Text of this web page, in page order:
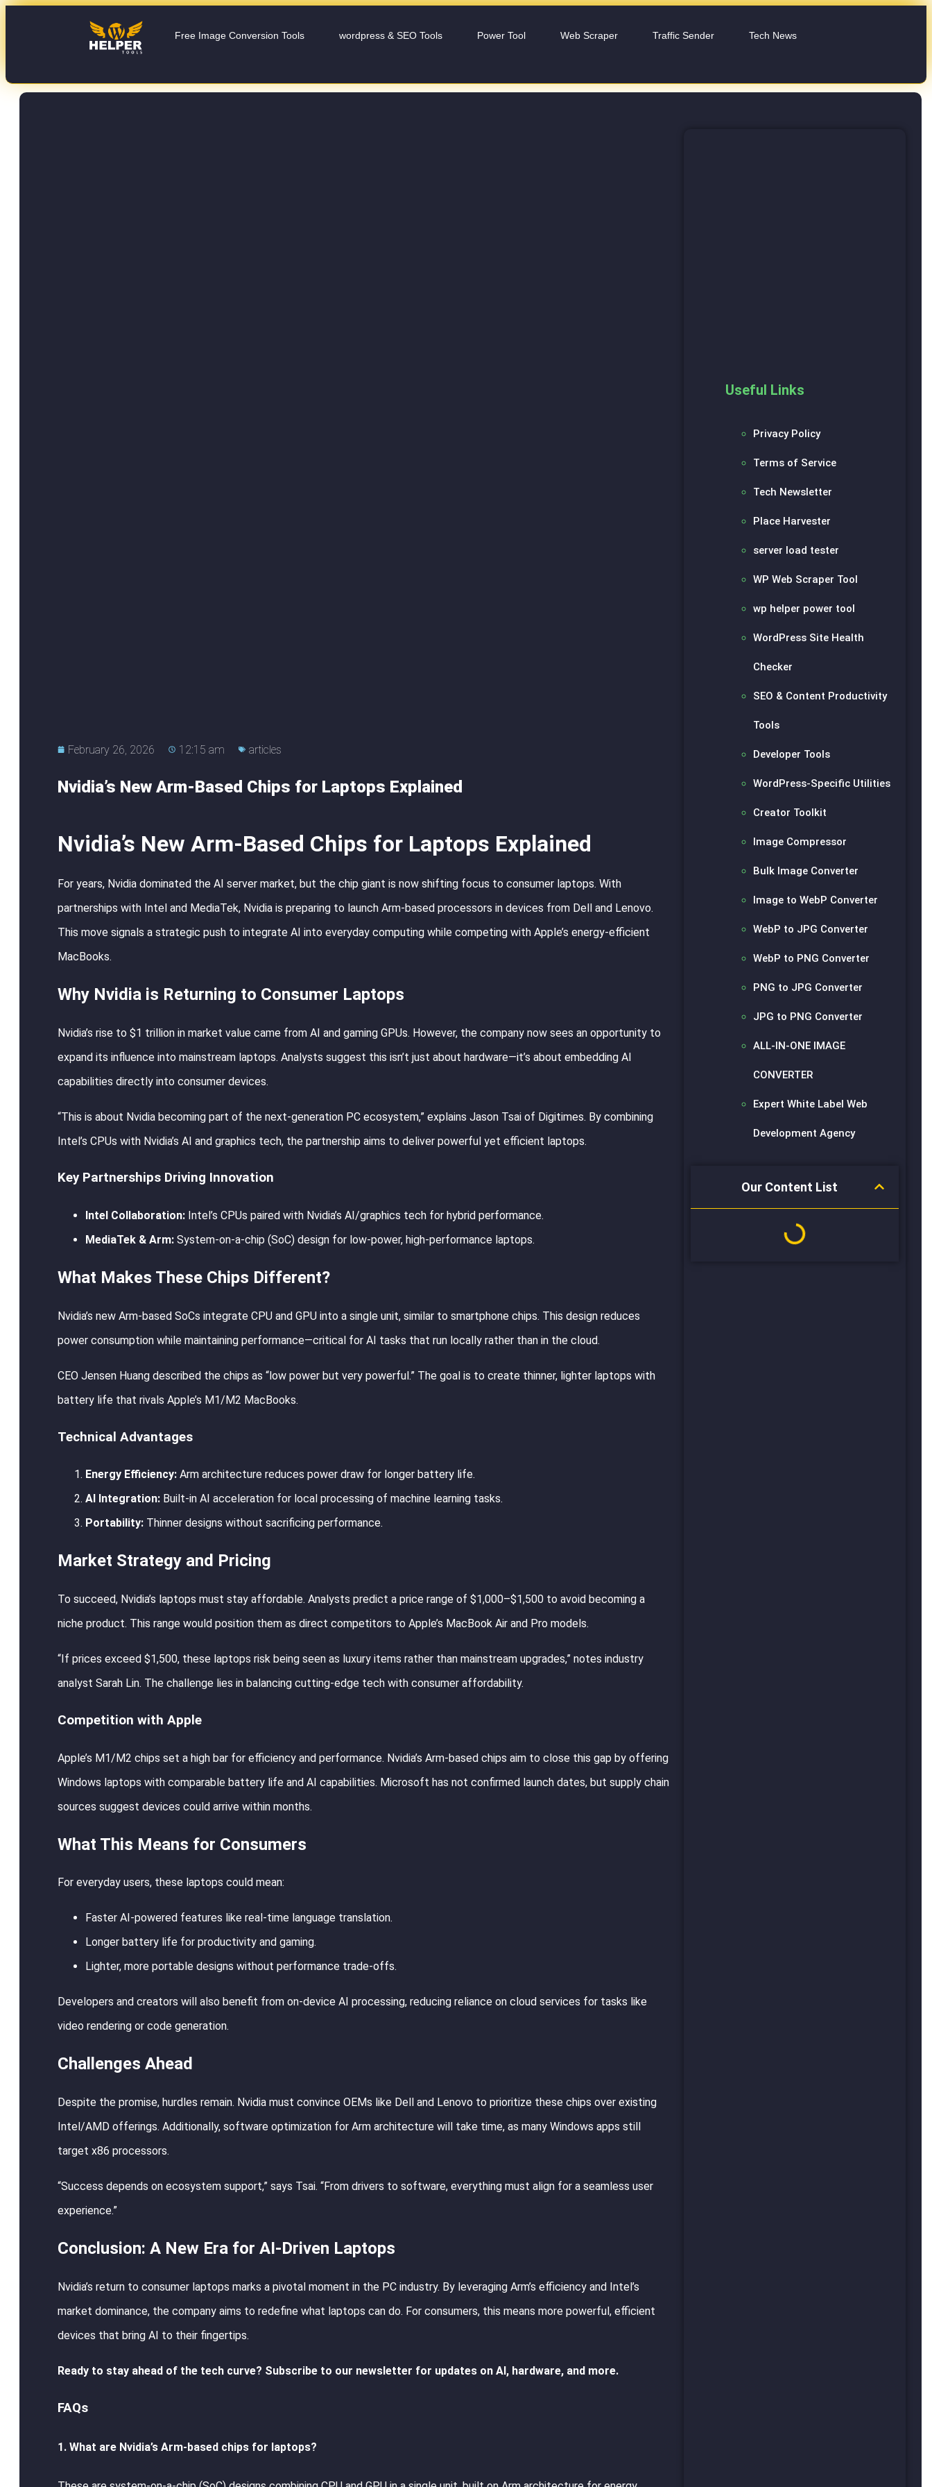
Free Image Conversion Tools wordpress & SEO Tools Power Tool Web Scraper Traffic Sender Tech News
February 26, 2026 12:15 am articles
Nvidia’s New Arm-Based Chips for Laptops Explained
Nvidia’s New Arm-Based Chips for Laptops Explained
For years, Nvidia dominated the AI server market, but the chip giant is now shifting focus to consumer laptops. With
partnerships with Intel and MediaTek, Nvidia is preparing to launch Arm-based processors in devices from Dell and Lenovo.
This move signals a strategic push to integrate AI into everyday computing while competing with Apple’s energy-efficient
MacBooks.
Why Nvidia is Returning to Consumer Laptops
Nvidia’s rise to $1 trillion in market value came from AI and gaming GPUs. However, the company now sees an opportunity to
expand its influence into mainstream laptops. Analysts suggest this isn’t just about hardware—it’s about embedding AI
capabilities directly into consumer devices.
“This is about Nvidia becoming part of the next-generation PC ecosystem,” explains Jason Tsai of Digitimes. By combining
Intel’s CPUs with Nvidia’s AI and graphics tech, the partnership aims to deliver powerful yet efficient laptops.
Key Partnerships Driving Innovation
Intel Collaboration: Intel’s CPUs paired with Nvidia’s AI/graphics tech for hybrid performance.
MediaTek & Arm: System-on-a-chip (SoC) design for low-power, high-performance laptops.
What Makes These Chips Different?
Nvidia’s new Arm-based SoCs integrate CPU and GPU into a single unit, similar to smartphone chips. This design reduces
power consumption while maintaining performance—critical for AI tasks that run locally rather than in the cloud.
CEO Jensen Huang described the chips as “low power but very powerful.” The goal is to create thinner, lighter laptops with
battery life that rivals Apple’s M1/M2 MacBooks.
Technical Advantages
Energy Efficiency: Arm architecture reduces power draw for longer battery life.
AI Integration: Built-in AI acceleration for local processing of machine learning tasks.
Portability: Thinner designs without sacrificing performance.
Market Strategy and Pricing
To succeed, Nvidia’s laptops must stay affordable. Analysts predict a price range of $1,000–$1,500 to avoid becoming a
niche product. This range would position them as direct competitors to Apple’s MacBook Air and Pro models.
“If prices exceed $1,500, these laptops risk being seen as luxury items rather than mainstream upgrades,” notes industry
analyst Sarah Lin. The challenge lies in balancing cutting-edge tech with consumer affordability.
Competition with Apple
Apple’s M1/M2 chips set a high bar for efficiency and performance. Nvidia’s Arm-based chips aim to close this gap by offering
Windows laptops with comparable battery life and AI capabilities. Microsoft has not confirmed launch dates, but supply chain
sources suggest devices could arrive within months.
What This Means for Consumers
For everyday users, these laptops could mean:
Faster AI-powered features like real-time language translation.
Longer battery life for productivity and gaming.
Lighter, more portable designs without performance trade-offs.
Developers and creators will also benefit from on-device AI processing, reducing reliance on cloud services for tasks like
video rendering or code generation.
Challenges Ahead
Despite the promise, hurdles remain. Nvidia must convince OEMs like Dell and Lenovo to prioritize these chips over existing
Intel/AMD offerings. Additionally, software optimization for Arm architecture will take time, as many Windows apps still
target x86 processors.
“Success depends on ecosystem support,” says Tsai. “From drivers to software, everything must align for a seamless user
experience.”
Conclusion: A New Era for AI-Driven Laptops
Nvidia’s return to consumer laptops marks a pivotal moment in the PC industry. By leveraging Arm’s efficiency and Intel’s
market dominance, the company aims to redefine what laptops can do. For consumers, this means more powerful, efficient
devices that bring AI to their fingertips.
Ready to stay ahead of the tech curve? Subscribe to our newsletter for updates on AI, hardware, and more.
FAQs
1. What are Nvidia’s Arm-based chips for laptops?
Useful Links
Privacy Policy
Terms of Service
Tech Newsletter
Place Harvester
server load tester
WP Web Scraper Tool
wp helper power tool
WordPress Site Health
Checker
SEO & Content Productivity
Tools
Developer Tools
WordPress-Specific Utilities
Creator Toolkit
Image Compressor
Bulk Image Converter
Image to WebP Converter
WebP to JPG Converter
WebP to PNG Converter
PNG to JPG Converter
JPG to PNG Converter
ALL-IN-ONE IMAGE
CONVERTER
Expert White Label Web
Development Agency
Our Content List